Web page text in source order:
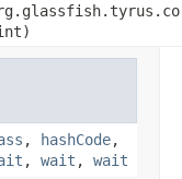
, hashCode,
, wait , wait